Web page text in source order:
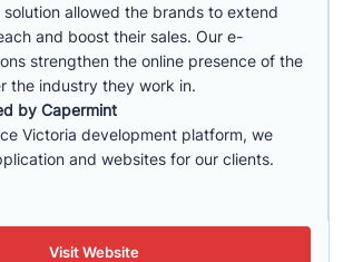
solution allowed the brands to extend
and boost their sales. Our e-
strengthen the online presence of the
the industry they work in.
by Capermint
Victoria development platform, we
and websites for our clients.
Visit Website